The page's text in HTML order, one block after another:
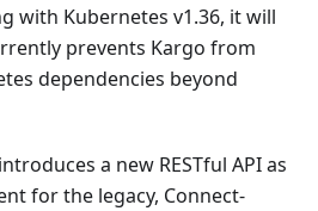
with Kubernetes v1.36, it will
prevents Kargo from
dependencies beyond
a new RESTful API as
for the legacy, Connect-